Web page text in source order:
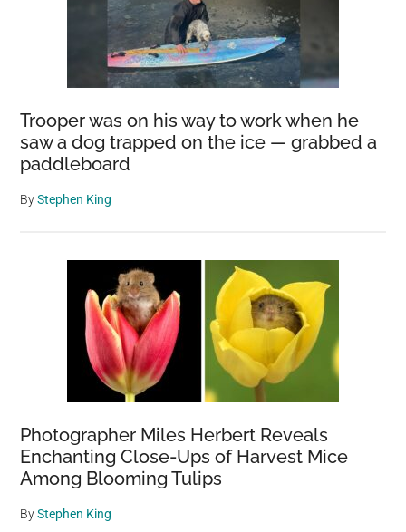
Trooper was on his way to work when he
saw a dog trapped on the ice — grabbed a
paddleboard
ByStephen King
Photographer Miles Herbert Reveals
Enchanting Close-Ups of Harvest Mice
Among Blooming Tulips
ByStephen King